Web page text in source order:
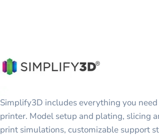
Simplify3D includes everything you
printer. Model setup and plating, slicing
print simulations, customizable support